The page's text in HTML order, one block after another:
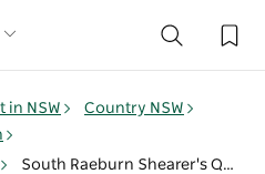
in NSW
Country NSW
South Raeburn Shearer's Quarters